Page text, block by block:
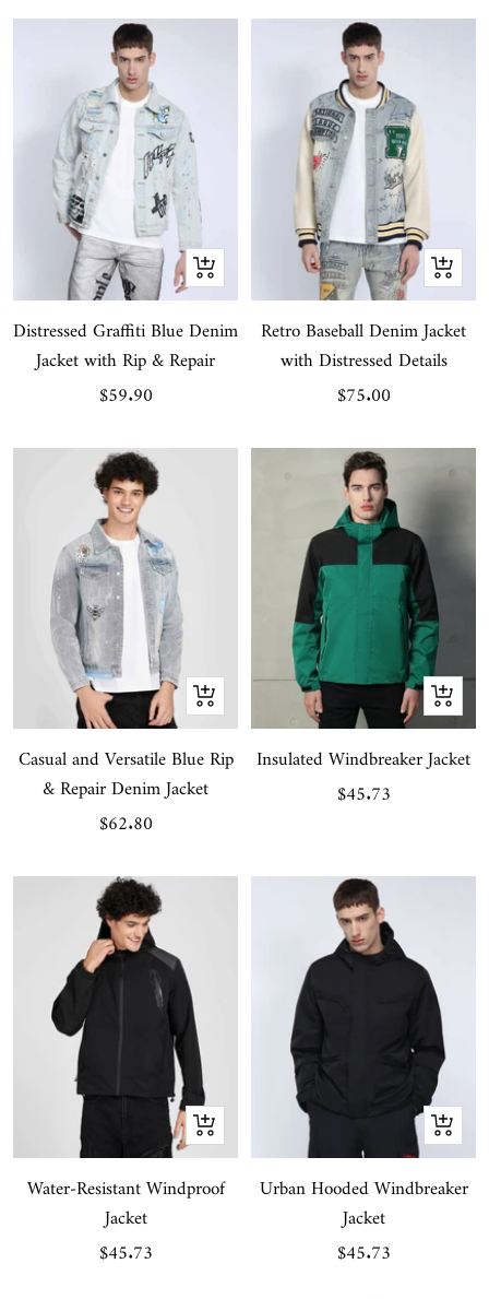
Quick
view
Distressed Graffiti Blue Denim
Jacket with Rip & Repair
Sale
$59.90
Quick
view
Retro Baseball Denim Jacket
with Distressed Details
Sale
$75.00
Quick
view
Casual and Versatile Blue Rip
& Repair Denim Jacket
Sale
$62.80
Quick
view
Insulated Windbreaker Jacket
Sale
$45.73
Quick
view
Water-Resistant Windproof
Jacket
Sale
$45.73
Quick
view
Urban Hooded Windbreaker
Jacket
Sale
$45.73